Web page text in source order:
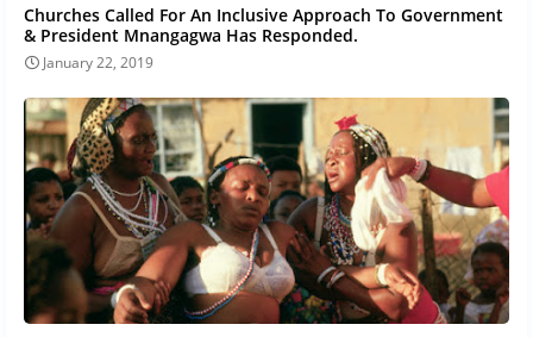
Churches Called For An Inclusive Approach To Government
& President Mnangagwa Has Responded.
January 22, 2019